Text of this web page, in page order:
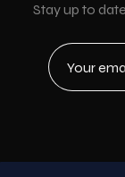
Stay up to